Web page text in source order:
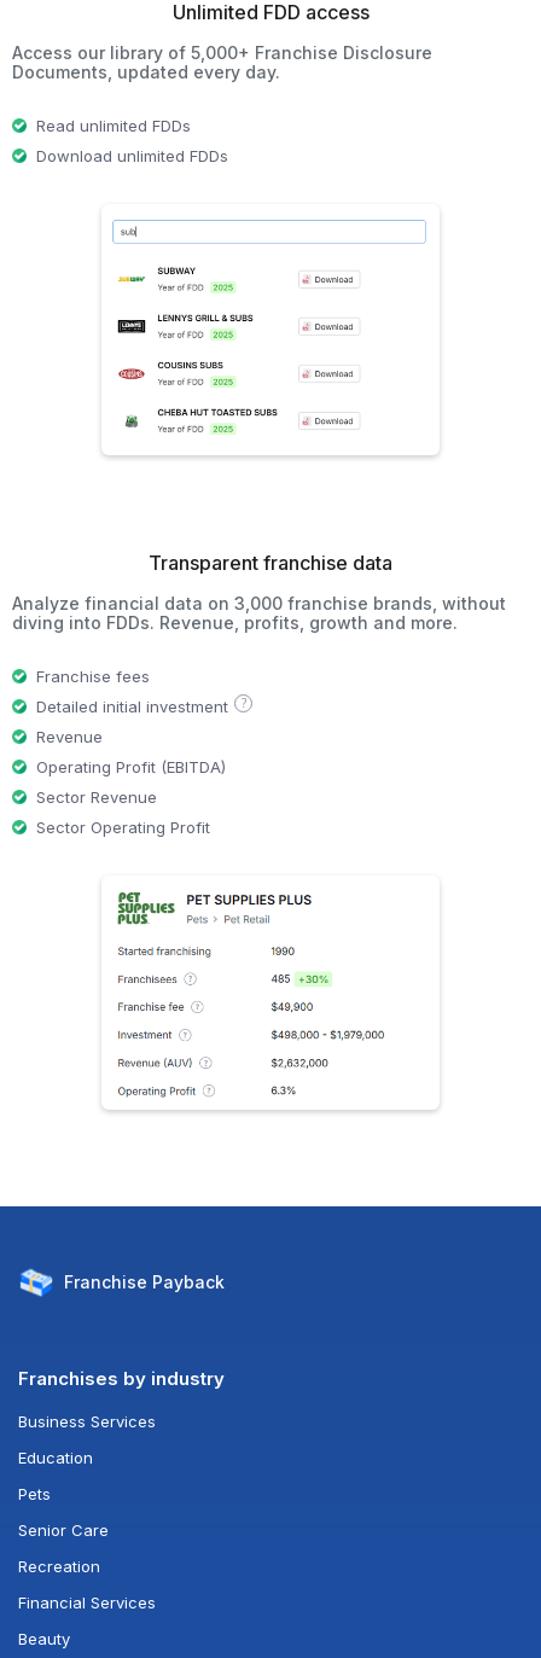
Unlimited FDD access
Access our library of 5,000+ Franchise Disclosure
Documents, updated every day.
Read unlimited FDDs
Download unlimited FDDs
Transparent franchise data
Analyze financial data on 3,000 franchise brands, without
diving into FDDs. Revenue, profits, growth and more.
Franchise fees
Detailed initial investment
?
Revenue
Operating Profit (EBITDA)
Sector Revenue
Sector Operating Profit
Franchise Payback
Franchises by industry
Business Services
Education
Pets
Senior Care
Recreation
Financial Services
Beauty